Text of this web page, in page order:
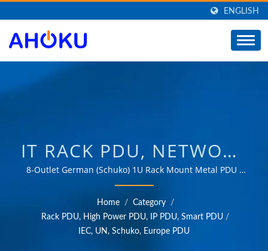
ENGLISH
IT RACK PDU, NETWORK
RACK POWER STRIP,
METAL POWER STRIP /
MANUFACTURER OF
8-Outlet German (Schuko) 1U Rack Mount Metal PDU /
Over 35 years of trusted OEM & ODM experience in
providing products that meet the needs of power
management applications in various fields such as
industrial, communication, automotive, and consumer
Home / Category
/
Rack PDU, High Power PDU, IP PDU, Smart PDU /
IEC, UN, Schuko, Europe PDU